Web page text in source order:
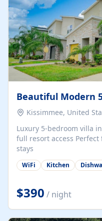
Beautiful Modern
Kissimmee, United
Luxury 5-bedroom villa in
full resort access Perfect for families, golf trips & group
stays
WiFi Kitchen
$390 / night